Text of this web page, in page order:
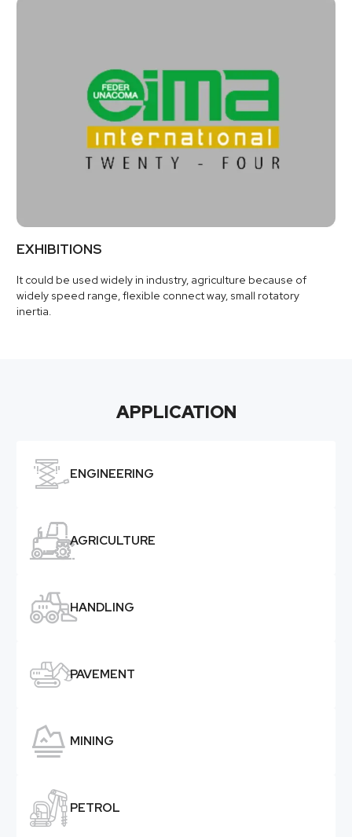
EXHIBITIONS
It could be used widely in industry, agriculture because of
widely speed range, flexible connect way, small rotatory
inertia.
APPLICATION
ENGINEERING
AGRICULTURE
HANDLING
PAVEMENT
 MINING
PETROL